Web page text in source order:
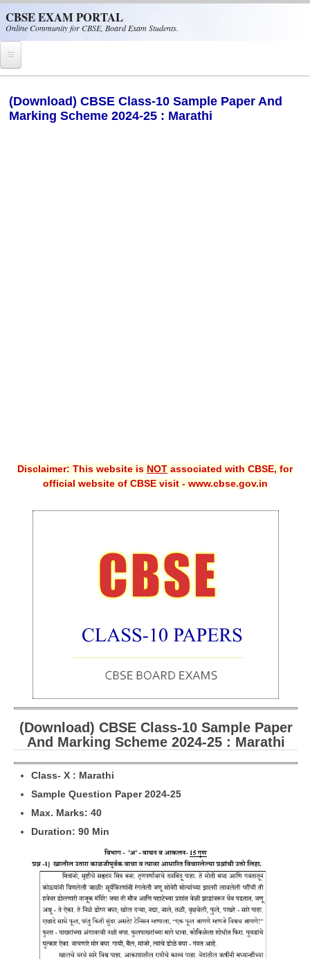
CBSE EXAM PORTAL
Online Community for CBSE, Board Exam Students.
CBSE Helpline
Guess Papers
SAMPLE PAPERS
CBSE Board-XIIth Sample Papers
NCERT Solutions
NCERT E-Books
Model Papers
Marking Scheme
CBSE Text Books
Exams
NEET
NDA
CDS
(Download) CBSE Class-10 Sample Paper And
Marking Scheme 2024-25 : Marathi
Disclaimer: This website is NOT associated with CBSE, for
official website of CBSE visit - www.cbse.gov.in
(Download) CBSE Class-10 Sample Paper
And Marking Scheme 2024-25 : Marathi
Class- X : Marathi
Sample Question Paper 2024-25
Max. Marks: 40
Duration: 90 Min